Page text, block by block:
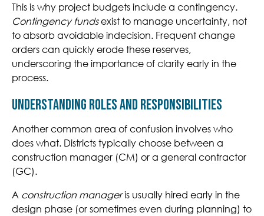
This is why project budgets include a contingency.
Contingency fundsexist to manage uncertainty, not
to absorb avoidable indecision. Frequent change
orders can quickly erode these reserves,
underscoring the importance of clarity early in the
process.
Understanding Roles and Responsibilities
Another common area of confusion involves who
does what. Districts typically choose between a
construction manager (CM) or a general contractor
(GC).
A construction manageris usually hired early in the
design phase (or sometimes even during planning) to